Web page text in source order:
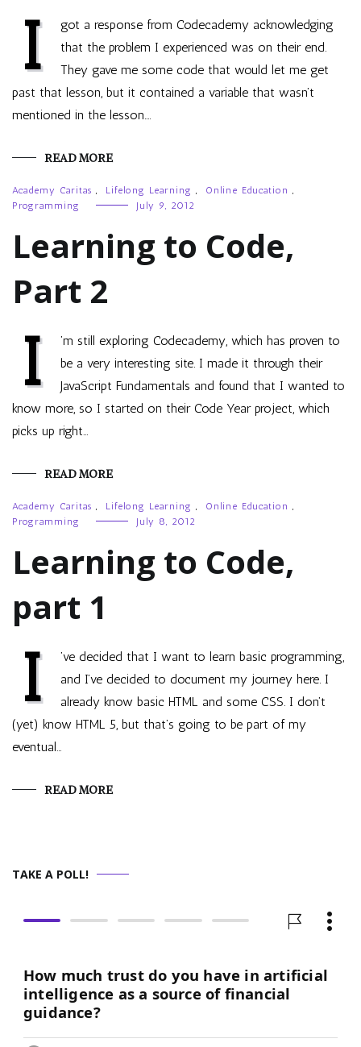
I
got a response from Codecademy acknowledging
that the problem I experienced was on their end.
They gave me some code that would let me get
past that lesson, but it contained a variable that wasn’t
mentioned in the lesson.…
READ MORE
Academy Caritas , Lifelong Learning , Online Education ,
Programming
July 9, 2012
Learning to Code,
Part 2
I
’m still exploring Codecademy, which has proven to
be a very interesting site. I made it through their
JavaScript Fundamentals and found that I wanted to
know more, so I started on their Code Year project, which
picks up right…
READ MORE
Academy Caritas , Lifelong Learning , Online Education ,
Programming
July 8, 2012
Learning to Code,
part 1
I
’ve decided that I want to learn basic programming,
and I’ve decided to document my journey here. I
already know basic HTML and some CSS. I don’t
(yet) know HTML 5, but that’s going to be part of my
eventual…
READ MORE
TAKE A POLL!